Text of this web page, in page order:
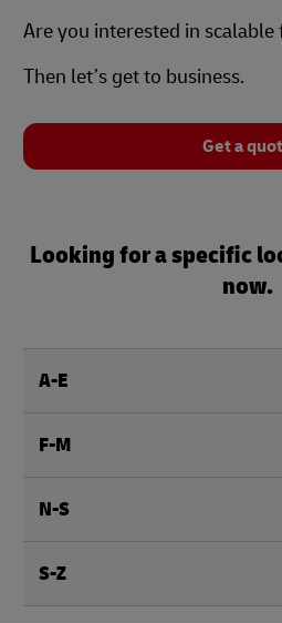
Are you interested in
Then let’s get to business.
Get a
Looking for a specific
now.
A-E
F-M
N-S
S-Z